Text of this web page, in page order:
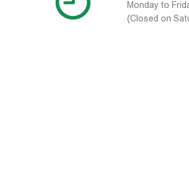
Monday to
(Closed on